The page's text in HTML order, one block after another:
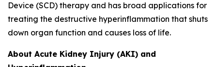
Device (SCD) therapy and has broad applications for
treating the destructive hyperinflammation that shuts
down organ function and causes loss of life.
About Acute Kidney Injury (AKI) and